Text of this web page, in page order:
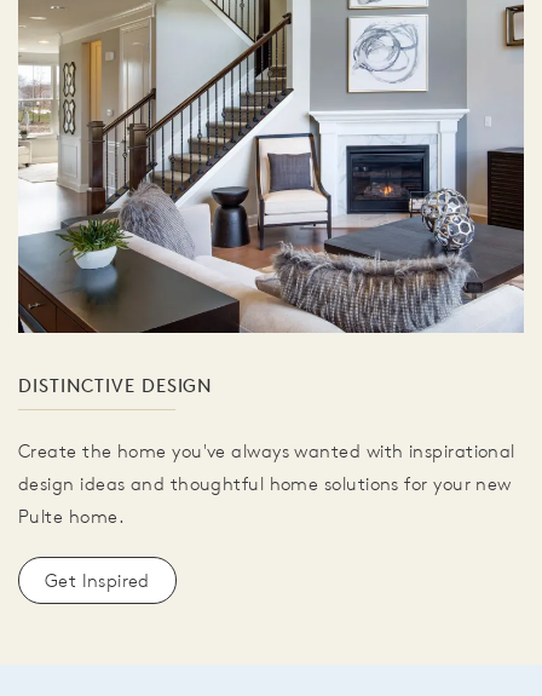
DISTINCTIVE DESIGN
Create the home you've always wanted with inspirational
design ideas and thoughtful home solutions for your new
Pulte home.
Get Inspired